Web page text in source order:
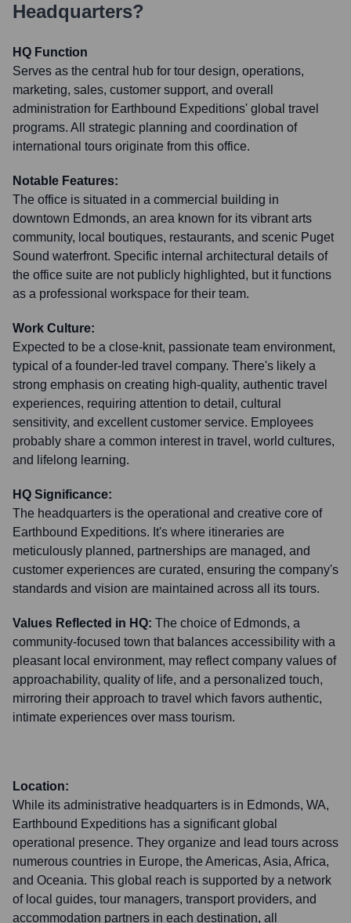
Headquarters?
HQ Function
Serves as the central hub for tour design, operations,
marketing, sales, customer support, and overall
administration for Earthbound Expeditions' global travel
programs. All strategic planning and coordination of
international tours originate from this office.
Notable Features:
The office is situated in a commercial building in
downtown Edmonds, an area known for its vibrant arts
community, local boutiques, restaurants, and scenic Puget
Sound waterfront. Specific internal architectural details of
the office suite are not publicly highlighted, but it functions
as a professional workspace for their team.
Work Culture:
Expected to be a close-knit, passionate team environment,
typical of a founder-led travel company. There's likely a
strong emphasis on creating high-quality, authentic travel
experiences, requiring attention to detail, cultural
sensitivity, and excellent customer service. Employees
probably share a common interest in travel, world cultures,
and lifelong learning.
HQ Significance:
The headquarters is the operational and creative core of
Earthbound Expeditions. It's where itineraries are
meticulously planned, partnerships are managed, and
customer experiences are curated, ensuring the company's
standards and vision are maintained across all its tours.
Values Reflected in HQ: The choice of Edmonds, a
community-focused town that balances accessibility with a
pleasant local environment, may reflect company values of
approachability, quality of life, and a personalized touch,
mirroring their approach to travel which favors authentic,
intimate experiences over mass tourism.
Location:
While its administrative headquarters is in Edmonds, WA,
Earthbound Expeditions has a significant global
operational presence. They organize and lead tours across
numerous countries in Europe, the Americas, Asia, Africa,
and Oceania. This global reach is supported by a network
of local guides, tour managers, transport providers, and
accommodation partners in each destination, all